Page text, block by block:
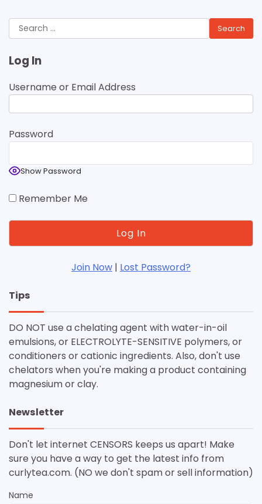
Search
for:
Log In
Username or Email Address
Password
Show Password
Remember Me
Join Now | Lost Password?
Tips
DO NOT use a chelating agent with water-in-oil
emulsions, or ELECTROLYTE-SENSITIVE polymers, or
conditioners or cationic ingredients. Also, don't use
chelators when you're making a product containing
magnesium or clay.
Newsletter
Don't let internet CENSORS keeps us apart! Make
sure you have a way to get the latest info from
curlytea.com. (NO we don't spam or sell information)
Name